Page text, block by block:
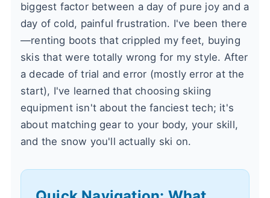
biggest factor between a day of pure joy and a
day of cold, painful frustration. I've been there
—renting boots that crippled my feet, buying
skis that were totally wrong for my style. After
a decade of trial and error (mostly error at the
start), I've learned that choosing skiing
equipment isn't about the fanciest tech; it's
about matching gear to your body, your skill,
and the snow you'll actually ski on.